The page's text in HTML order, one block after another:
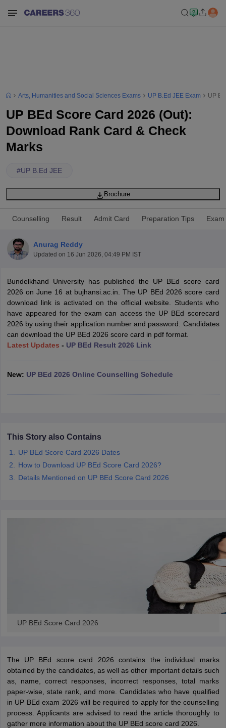
Question Paper
AP PGCET Merit List
Examination Form
Government Colleges in Pune
Private Degree
Arts, Humanities and Social Sciences Exams UP B.Ed JEE Exam UP
UP BEd Score Card 2026 (Out):
Download Rank Card & Check
Marks
#UP B.Ed JEE
Brochure
Counselling Result Admit Card Preparation Tips
Anurag Reddy
Updated on 16 Jun 2026, 04:49 PM IST
Bundelkhand University has published the UP BEd score card
2026 on June 16 at bujhansi.ac.in. The UP BEd 2026 score card
download link is activated on the official website. Students who
have appeared for the exam can access the UP BEd scorecard
2026 by using their application number and password. Candidates
can download the UP BEd 2026 score card in pdf format.
Latest Updates - UP BEd Result 2026 Link
New: UP BEd 2026 Online Counselling Schedule
This Story also Contains
UP BEd Score Card 2026 Dates
How to Download UP BEd Score Card 2026?
Details Mentioned on UP BEd Score Card 2026
UP BEd Score Card 2026
The UP BEd score card 2026 contains the individual marks
obtained by the candidates, as well as other important details such
as, name, correct responses, incorrect responses, total marks
paper-wise, state rank, and more. Candidates who have qualified
in UP BEd exam 2026 will be required to apply for the counselling
process. Applicants are advised to read the article thoroughly to
gather more information about the UP BEd score card 2026.